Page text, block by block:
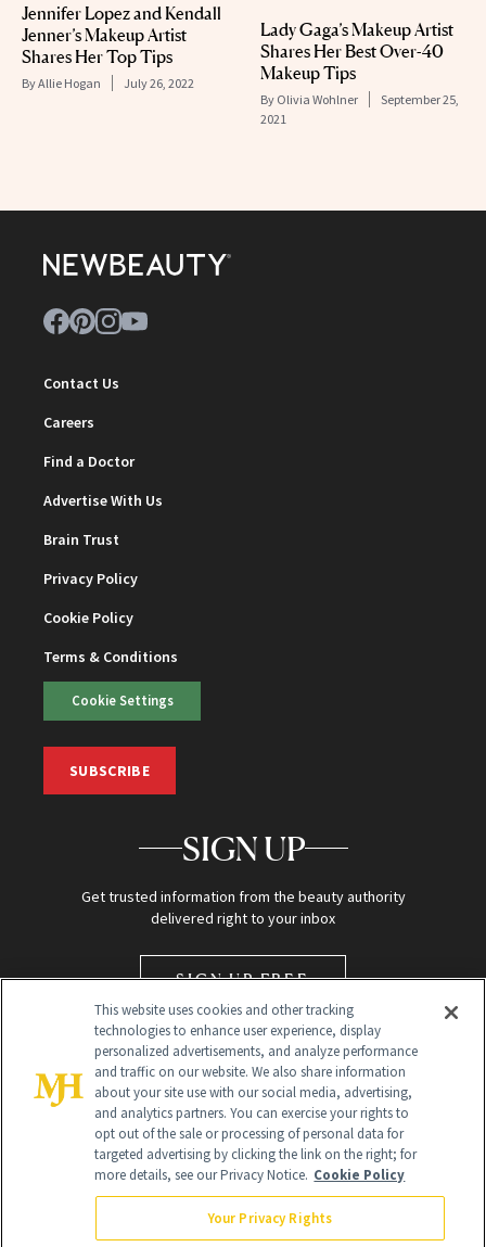
Jennifer Lopez and Kendall
Jenner’s Makeup Artist
Shares Her Top Tips
ByAllie Hogan July 26, 2022
Lady Gaga’s Makeup Artist
Shares Her Best Over-40
Makeup Tips
By Olivia Wohlner
September 25,
2021
Contact Us
Careers
Find a Doctor
Advertise With Us
Brain Trust
Privacy Policy
Cookie Policy
Terms & Conditions
Cookie Settings
SUBSCRIBE
SIGN UP
Get trusted information from the beauty authority
delivered right to your inbox
SIGN UP FREE
Global Headquarters
NewBeauty may earn a portion of sales from products that are
This website uses cookies and other tracking
technologies to enhance user experience, display
personalized advertisements, and analyze performance
and traffic on our website. We also share information
about your site use with our social media, advertising,
and analytics partners. You can exercise your rights to
opt out of the sale or processing of personal data for
targeted advertising by clicking the link on the right; for
more details, see our Privacy Notice. Cookie Policy
Your Privacy Rights